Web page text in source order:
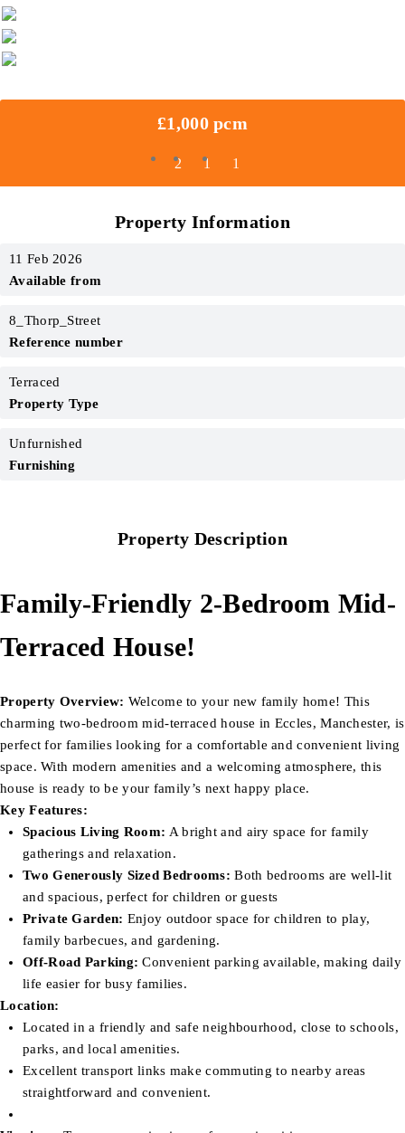
£1,000 pcm
2 1 1
Property Information
Available from
11 Feb 2026
Reference number
8_Thorp_Street
Property Type
Terraced
Furnishing
Unfurnished
Property Description
Family-Friendly 2-Bedroom Mid-
Terraced House!
Property Overview: Welcome to your new family home! This
charming two-bedroom mid-terraced house in Eccles, Manchester, is
perfect for families looking for a comfortable and convenient living
space. With modern amenities and a welcoming atmosphere, this
house is ready to be your family’s next happy place.
Key Features:
Spacious Living Room: A bright and airy space for family
gatherings and relaxation.
Two Generously Sized Bedrooms: Both bedrooms are well-lit
and spacious, perfect for children or guests
Private Garden: Enjoy outdoor space for children to play,
family barbecues, and gardening.
Off-Road Parking: Convenient parking available, making daily
life easier for busy families.
Location:
Located in a friendly and safe neighbourhood, close to schools,
parks, and local amenities.
Excellent transport links make commuting to nearby areas
straightforward and convenient.